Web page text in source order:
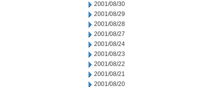
2001/08/30
2001/08/29
2001/08/28
2001/08/27
2001/08/24
2001/08/23
2001/08/22
2001/08/21
2001/08/20